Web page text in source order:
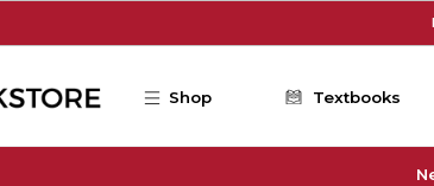
Shop Textbooks